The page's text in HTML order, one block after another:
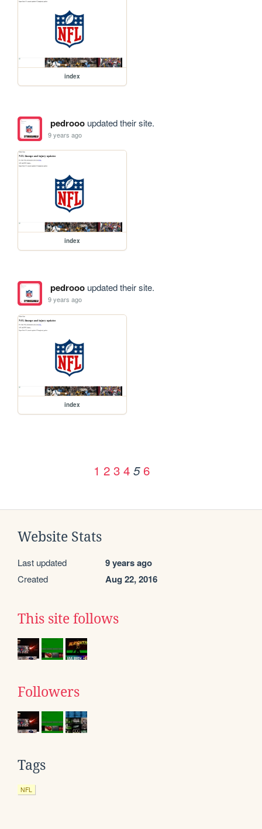
index
pedroooupdated their site.
9 years ago
index
pedroooupdated their site.
9 years ago
index
1 2 3 4 5 6
Website Stats
Last updated 9 years ago
Created Aug 22, 2016
This site follows
Followers
Tags
NFL